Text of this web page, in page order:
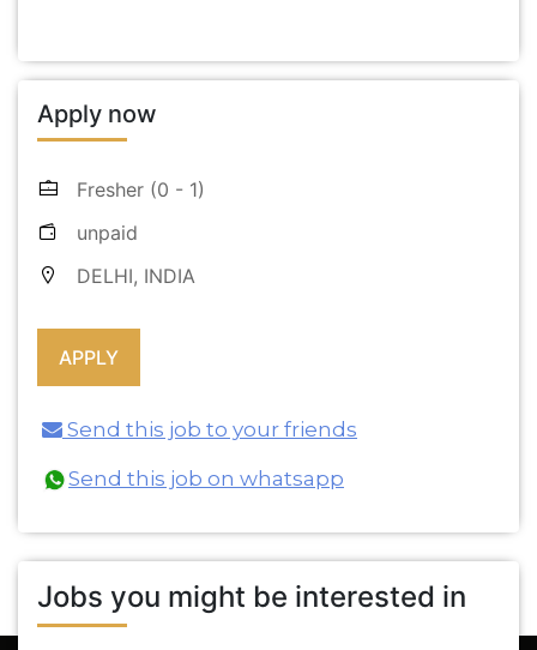
Apply now
Fresher (0 - 1)
unpaid
DELHI, INDIA
Send this job to your friends
Send this job on whatsapp
Jobs you might be interested in